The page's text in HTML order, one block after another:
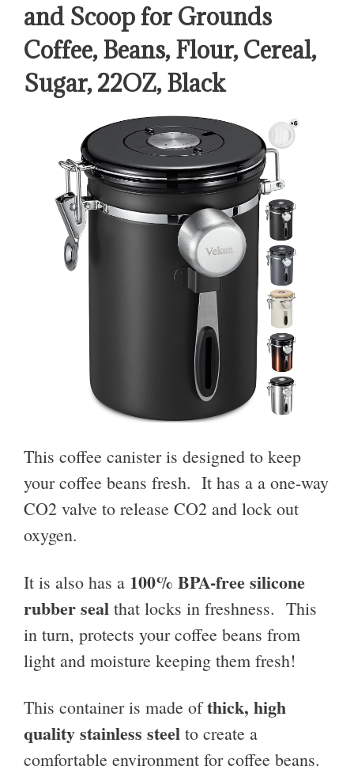
and Scoop for Grounds
Coffee, Beans, Flour, Cereal,
Sugar, 22OZ, Black
This coffee canister is designed to keep
your coffee beans fresh. It has a a one-way
CO2 valve to release CO2 and lock out
oxygen.
It is also has a 100% BPA-free silicone
rubber seal that locks in freshness. This
in turn, protects your coffee beans from
light and moisture keeping them fresh!
This container is made ofthick, high
quality stainless steel to create a
comfortable environment for coffee beans.